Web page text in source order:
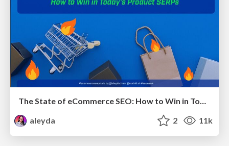
The State of eCommerce SEO: How to Win in Today's Products SERPs - #SEOweek
aleyda
2 11k